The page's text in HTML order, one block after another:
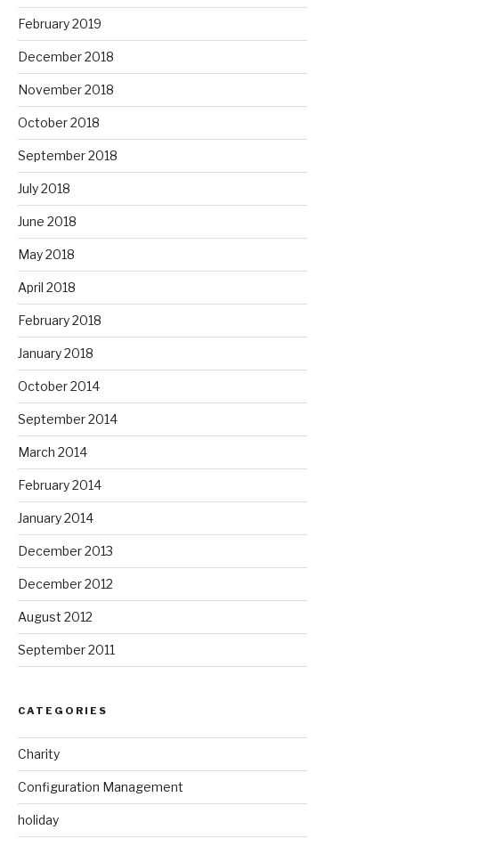
February 2019
December 2018
November 2018
October 2018
September 2018
July 2018
June 2018
May 2018
April 2018
February 2018
January 2018
October 2014
September 2014
March 2014
February 2014
January 2014
December 2013
December 2012
August 2012
September 2011
CATEGORIES
Charity
Configuration Management
holiday